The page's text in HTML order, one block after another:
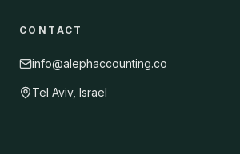
CONTACT
info@alephaccounting.co
Tel Aviv, Israel